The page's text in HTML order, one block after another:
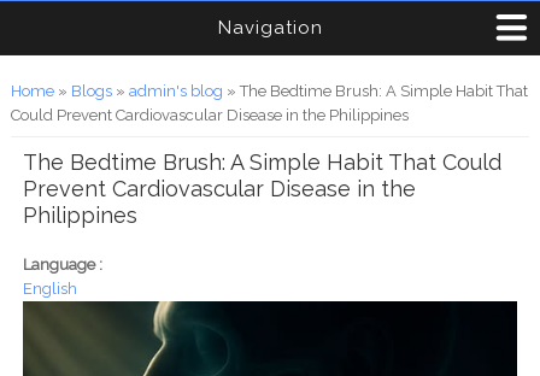
Navigation
You are here
Home» Blogs» admin's blog » The Bedtime Brush: A Simple Habit That
Could Prevent Cardiovascular Disease in the Philippines
The Bedtime Brush: A Simple Habit That Could
Prevent Cardiovascular Disease in the
Philippines
Language :
English